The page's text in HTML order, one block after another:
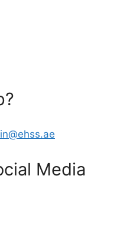
Media